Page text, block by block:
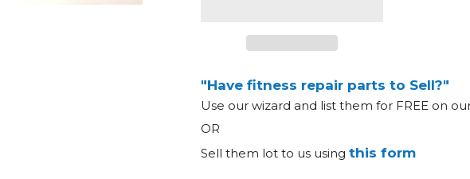
"Have fitness repair parts to Sell?"
Use our wizard and list them for FREE on
OR
Sell them lot to us using this form